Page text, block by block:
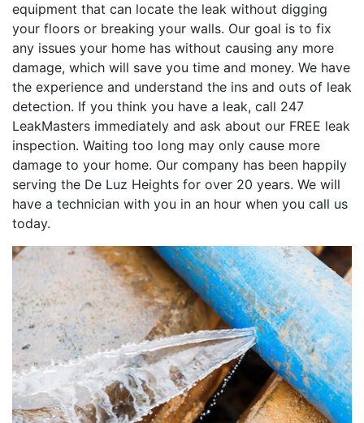
equipment that can locate the leak without digging
your floors or breaking your walls. Our goal is to fix
any issues your home has without causing any more
damage, which will save you time and money. We have
the experience and understand the ins and outs of leak
detection. If you think you have a leak, call 247
LeakMasters immediately and ask about our FREE leak
inspection. Waiting too long may only cause more
damage to your home. Our company has been happily
serving the De Luz Heights for over 20 years. We will
have a technician with you in an hour when you call us
today.